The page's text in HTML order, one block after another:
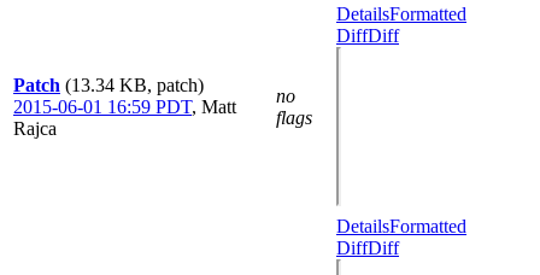
Patch (13.34 KB, patch)
2015-06-01 16:59 PDT, Matt
Rajca
no
flags
DetailsFormatted
DiffDiff
DetailsFormatted
DiffDiff